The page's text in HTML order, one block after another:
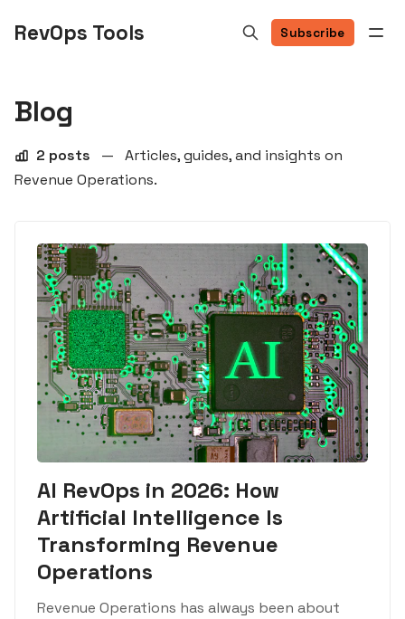
RevOps Tools Subscribe
Blog
2 posts —
Articles, guides, and insights on
Revenue Operations.
AI RevOps in 2026: How
Artificial Intelligence Is
Transforming Revenue
Operations
Revenue Operations has always been about